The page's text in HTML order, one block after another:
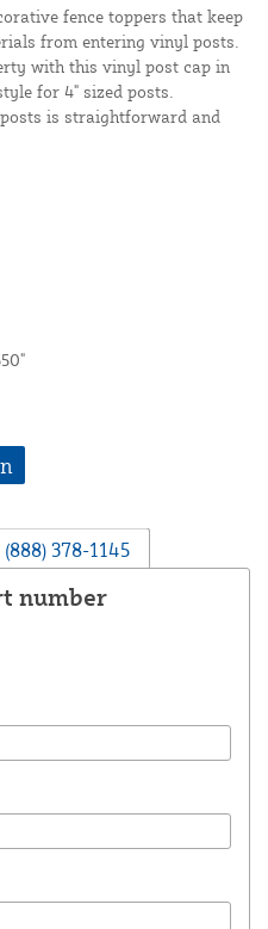
fence toppers that keep
from entering vinyl posts.
with this vinyl post cap in
for 4" sized posts.
is straightforward and
(888) 378-1145
number